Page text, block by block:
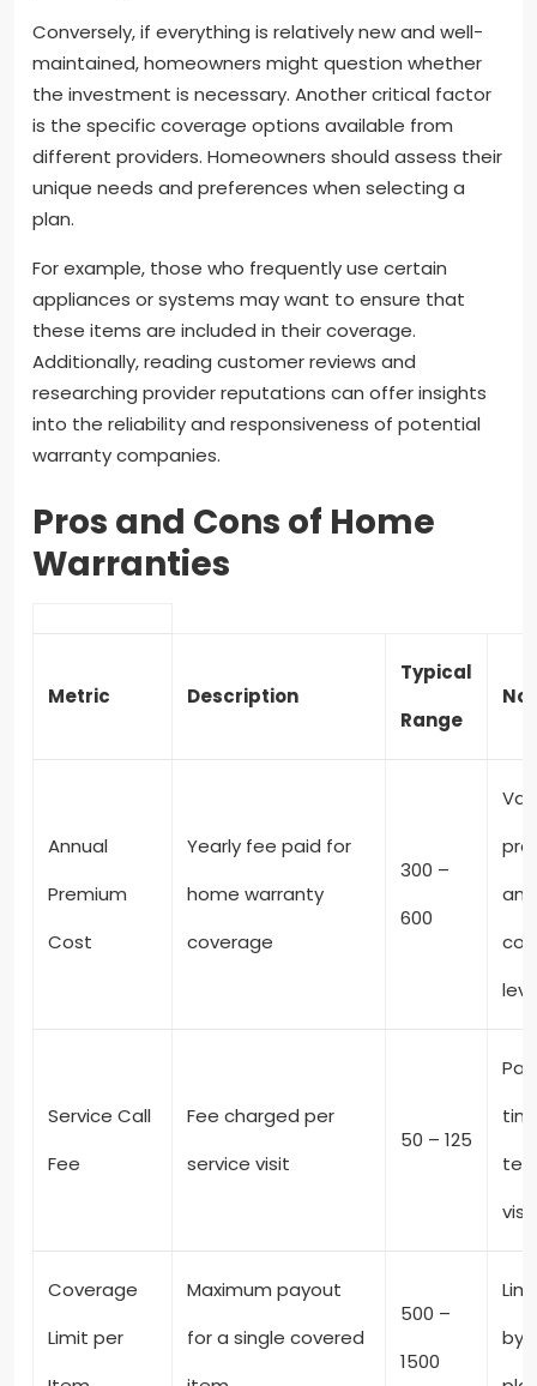
Conversely, if everything is relatively new and well-
maintained, homeowners might question whether
the investment is necessary. Another critical factor
is the specific coverage options available from
different providers. Homeowners should assess their
unique needs and preferences when selecting a
plan.
For example, those who frequently use certain
appliances or systems may want to ensure that
these items are included in their coverage.
Additionally, reading customer reviews and
researching provider reputations can offer insights
into the reliability and responsiveness of potential
warranty companies.
Pros and Cons of Home
Warranties
Metric Description
Typical
Range
Annual
Premium
Cost
Yearly fee paid for
home warranty
coverage
300 –
600
and
Service Call
Fee
Fee charged per
service visit
50 – 125
Coverage
Limit per
Maximum payout
for a single covered
500 –
1500
by